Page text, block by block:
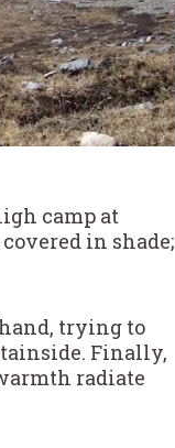
camp at
in shade;
trying to
Finally,
radiate